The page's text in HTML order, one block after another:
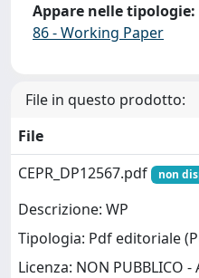
Appare nelle tipologie:
86 - Working Paper
File in questo prodotto:
File
CEPR_DP12567.pdf
non
Descrizione: WP
Tipologia: Pdf editoriale
Licenza: NON